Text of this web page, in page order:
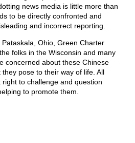
news media is little more than
to be directly confronted and
and incorrect reporting.
Ohio, Green Charter
folks in the Wisconsin and many
concerned about these Chinese
pose to their way of life. All
to challenge and question
to promote them.